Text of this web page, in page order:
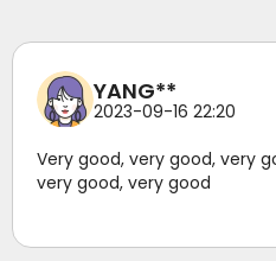
YANG**
2023-09-16 22:20
Very good, very good, very
very good, very good